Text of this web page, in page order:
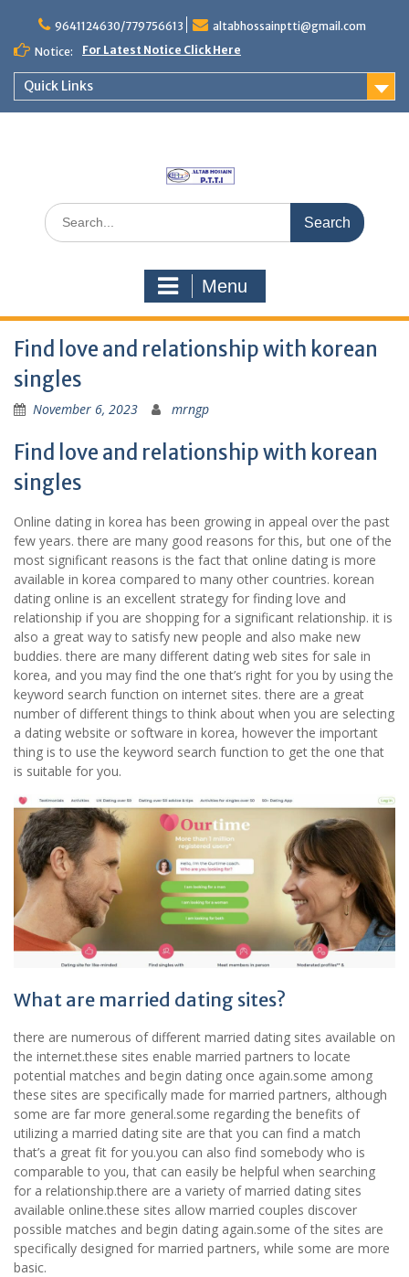
content
9641124630/779756613
altabhossainptti@gmail.com
Notice:
For Latest Notice Click Here
Quick Links
Search
for:
Menu
Find love and relationship with korean
singles
November 6, 2023 mrngp
Find love and relationship with korean
singles
Online dating in korea has been growing in appeal over the past
few years. there are many good reasons for this, but one of the
most significant reasons is the fact that online dating is more
available in korea compared to many other countries. korean
dating online is an excellent strategy for finding love and
relationship if you are shopping for a significant relationship. it is
also a great way to satisfy new people and also make new
buddies. there are many different dating web sites for sale in
korea, and you may find the one that’s right for you by using the
keyword search function on internet sites. there are a great
number of different things to think about when you are selecting
a dating website or software in korea, however the important
thing is to use the keyword search function to get the one that
is suitable for you.
What are married dating sites?
there are numerous of different married dating sites available on
the internet.these sites enable married partners to locate
potential matches and begin dating once again.some among
these sites are specifically made for married partners, although
some are far more general.some regarding the benefits of
utilizing a married dating site are that you can find a match
that’s a great fit for you.you can also find somebody who is
comparable to you, that can easily be helpful when searching
for a relationship.there are a variety of married dating sites
available online.these sites allow married couples discover
possible matches and begin dating again.some of the sites are
specifically designed for married partners, while some are more
basic.